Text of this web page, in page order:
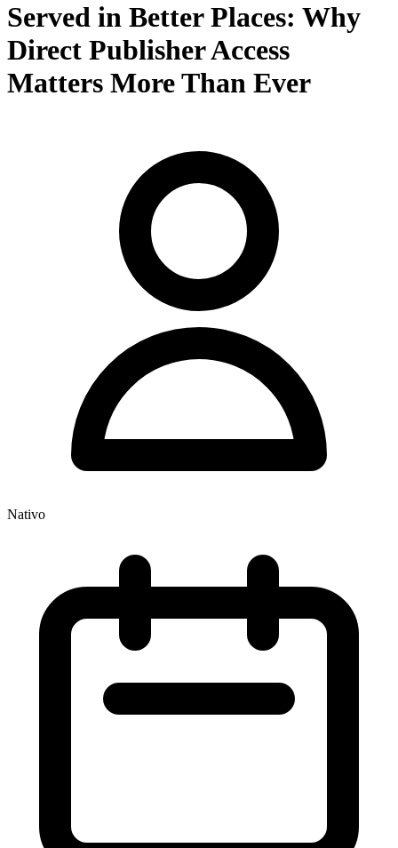
Served in Better Places: Why
Direct Publisher Access
Matters More Than Ever
Nativo